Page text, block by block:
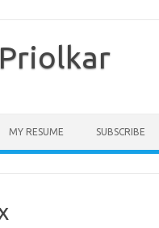
MY RESUME SUBSCRIBE